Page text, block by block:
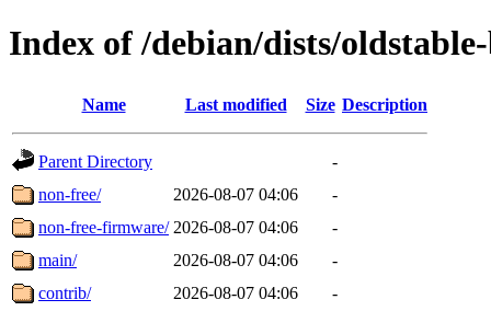
Index of /debian/dists/
Name Last modified Size Description
Parent Directory
-
non-free/
2026-08-07 04:06
-
non-free-firmware/ 2026-08-07 04:06
-
main/
2026-08-07 04:06
-
contrib/
2026-08-07 04:06
-